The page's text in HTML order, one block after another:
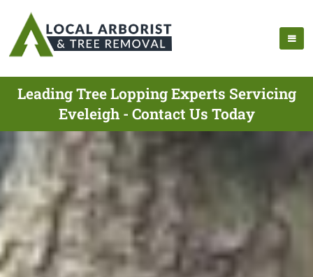
Leading Tree Lopping Experts Servicing
Eveleigh - Contact Us Today